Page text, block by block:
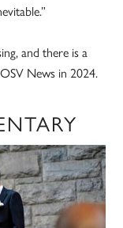
and there is a
News in 2024.